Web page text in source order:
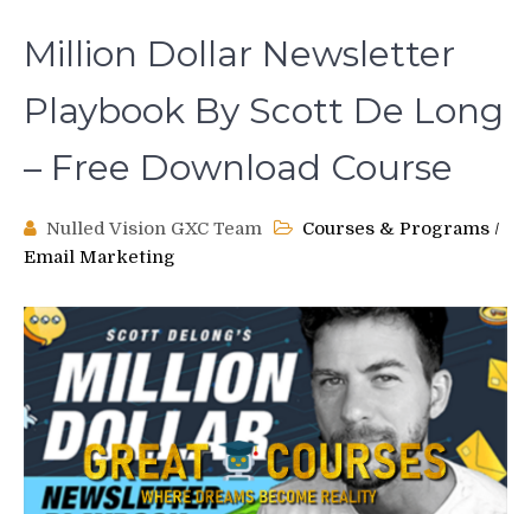
Million Dollar Newsletter
Playbook By Scott De Long
– Free Download Course
Nulled Vision GXC Team Courses & Programs /
Email Marketing